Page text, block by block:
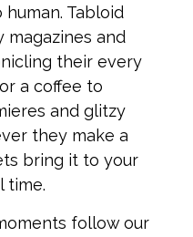
Tabloid
and
their every
a coffee to
and glitzy
they make a
bring it to your
time.
follow our